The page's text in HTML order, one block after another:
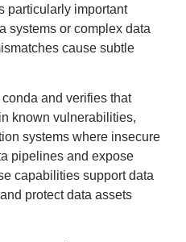
particularly important
systems or complex data
cause subtle
and verifies that
known vulnerabilities,
systems where insecure
pipelines and expose
capabilities support data
protect data assets